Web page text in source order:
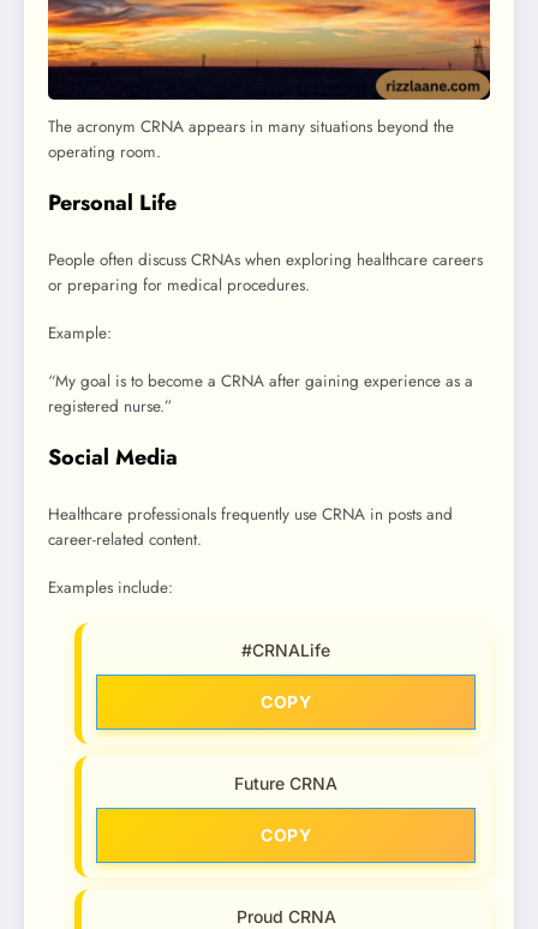
The acronym CRNA appears in many situations beyond the
operating room.
Personal Life
People often discuss CRNAs when exploring healthcare careers
or preparing for medical procedures.
Example:
“My goal is to become a CRNA after gaining experience as a
registered nurse.”
Social Media
Healthcare professionals frequently use CRNA in posts and
career-related content.
Examples include:
#CRNALife
COPY
Future CRNA
COPY
Proud CRNA